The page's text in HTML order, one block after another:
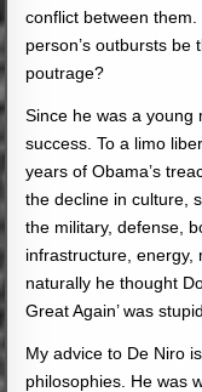
conflict between
person’s outbursts
poutrage?
Since he was a young
success. To a limo
years of Obama’s
the decline in culture,
the military, defense,
infrastructure, energy,
naturally he thought
Great Again’ was stupid.
My advice to De Niro
philosophies. He was